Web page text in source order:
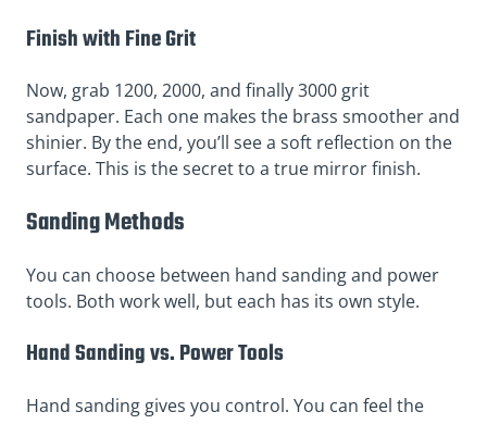
Finish with Fine Grit
Now, grab 1200, 2000, and finally 3000 grit
sandpaper. Each one makes the brass smoother and
shinier. By the end, you’ll see a soft reflection on the
surface. This is the secret to a true mirror finish.
Sanding Methods
You can choose between hand sanding and power
tools. Both work well, but each has its own style.
Hand Sanding vs. Power Tools
Hand sanding gives you control. You can feel the